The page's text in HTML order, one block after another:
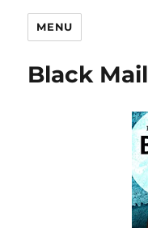
MENU
Black Mail